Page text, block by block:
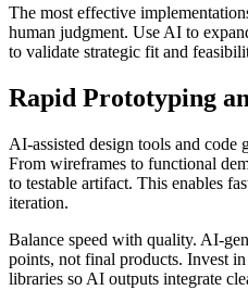
The most effective
human judgment. Use AI to
to validate strategic fit and
Rapid Prototyping
AI-assisted design tools and code
From wireframes to functional
to testable artifact. This enables
iteration.
Balance speed with quality. AI-
points, not final products. Invest
libraries so AI outputs integrate